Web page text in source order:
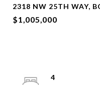
2318 NW 25TH WAY,
$1,005,000
4